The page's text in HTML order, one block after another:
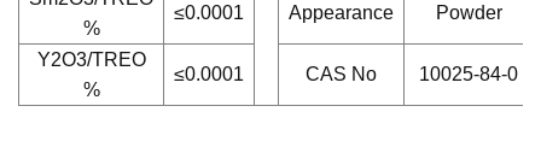
%
≤0.0001 Appearance Powder
Y2O3/TREO
%
≤0.0001 CAS No 10025-84-0